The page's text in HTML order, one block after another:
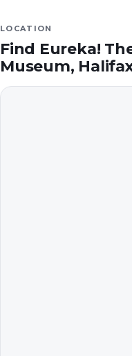
LOCATION
Find Eureka!
Museum,